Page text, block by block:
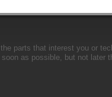
parts that interest you or
as possible, but not later